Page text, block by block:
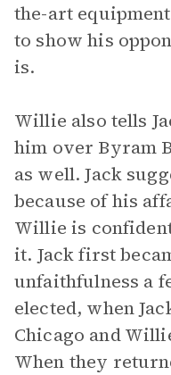
the-art
to show his
is.
Willie also tells
him over Byram
as well. Jack
because of his
Willie is
it. Jack first
unfaithfulness a
elected, when
Chicago and
When they